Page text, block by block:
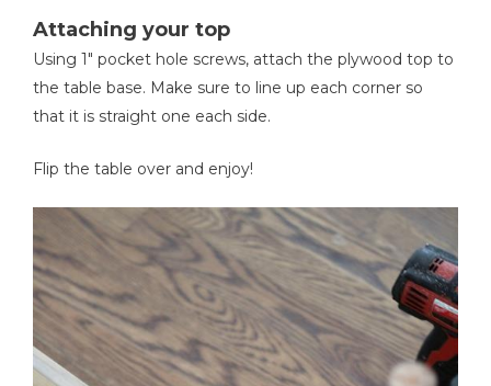
Attaching your top
Using 1" pocket hole screws, attach the plywood top to
the table base. Make sure to line up each corner so
that it is straight one each side.
Flip the table over and enjoy!